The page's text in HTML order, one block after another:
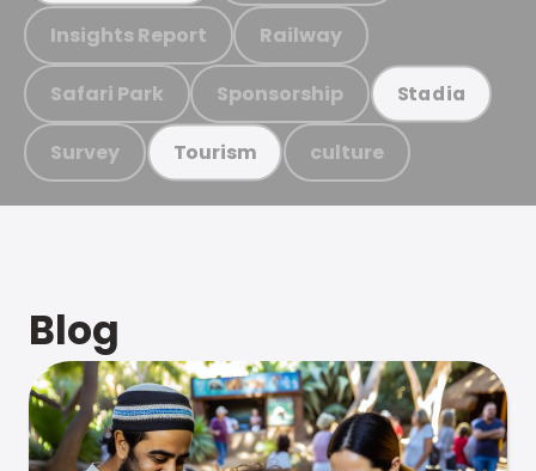
Insights Report Railway
Safari Park Sponsorship Stadia
Survey Tourism culture
Blog